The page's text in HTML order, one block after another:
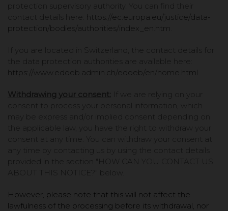
protection supervisory authority. You can find their
contact details here: https://ec.europa.eu/justice/data-
protection/bodies/authorities/index_en.htm
If you are located in Switzerland, the contact details for
the data protection authorities are available here:
https://www.edoeb.admin.ch/edoeb/en/home.html
Withdrawing your consent: If we are relying on your
consent to process your personal information, which
may be express and/or implied consent depending on
the applicable law, you have the right to withdraw your
consent at any time. You can withdraw your consent at
any time by contacting us by using the contact details
provided in the section "
HOW CAN YOU CONTACT US
ABOUT THIS NOTICE?
" below.
However, please note that this will not affect the
lawfulness of the processing before its withdrawal, nor